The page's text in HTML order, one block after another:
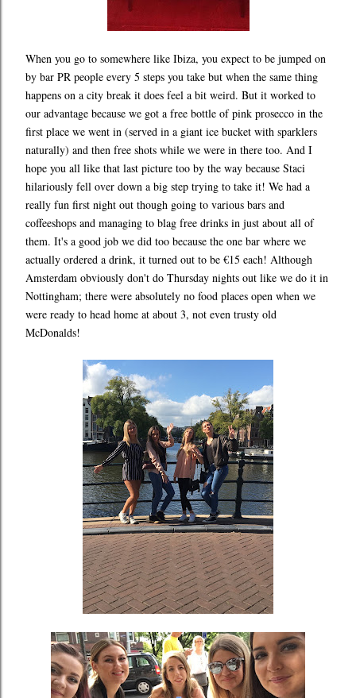
When you go to somewhere like Ibiza, you expect to be jumped on
by bar PR people every 5 steps you take but when the same thing
happens on a city break it does feel a bit weird. But it worked to
our advantage because we got a free bottle of pink prosecco in the
first place we went in (served in a giant ice bucket with sparklers
naturally) and then free shots while we were in there too. And I
hope you all like that last picture too by the way because Staci
hilariously fell over down a big step trying to take it! We had a
really fun first night out though going to various bars and
coffeeshops and managing to blag free drinks in just about all of
them. It's a good job we did too because the one bar where we
actually ordered a drink, it turned out to be €15 each! Although
Amsterdam obviously don't do Thursday nights out like we do it in
Nottingham; there were absolutely no food places open when we
were ready to head home at about 3, not even trusty old
McDonalds!